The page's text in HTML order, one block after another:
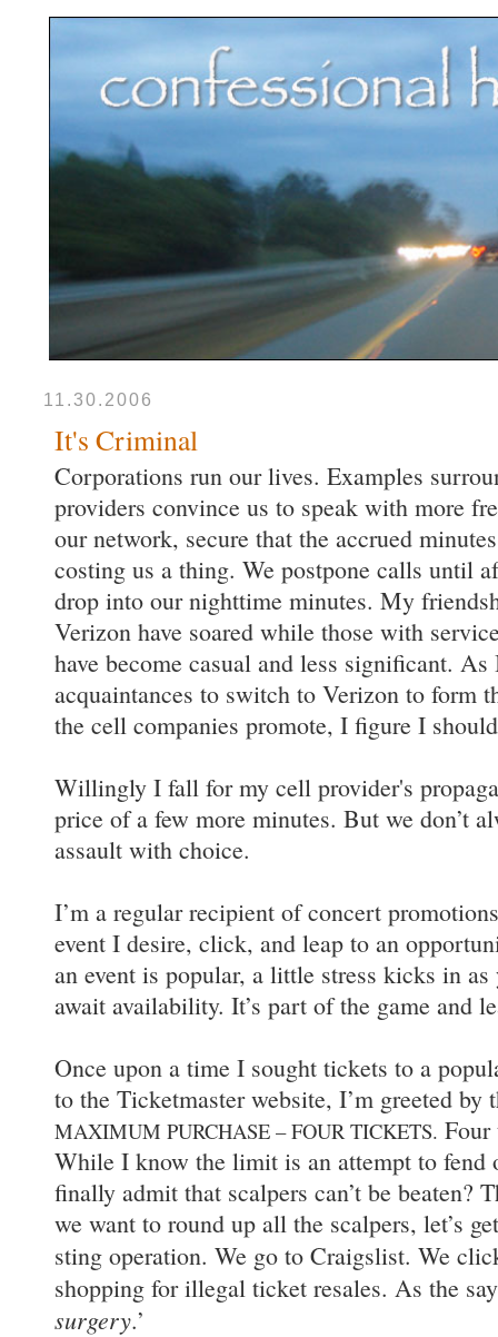
11.30.2006
It's Criminal
Corporations run our lives. Examples
providers convince us to speak with more
our network, secure that the accrued
costing us a thing. We postpone calls until
drop into our nighttime minutes. My
Verizon have soared while those with
have become casual and less significant.
acquaintances to switch to Verizon to form
the cell companies promote, I figure I
Willingly I fall for my cell provider's
price of a few more minutes. But we don’t
assault with choice.
I’m a regular recipient of concert
event I desire, click, and leap to an
an event is popular, a little stress kicks in
await availability. It’s part of the game and
Once upon a time I sought tickets to a
to the Ticketmaster website, I’m greeted by
MAXIMUM PURCHASE – FOUR TICKETS. Four
While I know the limit is an attempt to fend
finally admit that scalpers can’t be
we want to round up all the scalpers, let’s
sting operation. We go to Craigslist. We
shopping for illegal ticket resales. As the
surgery.’